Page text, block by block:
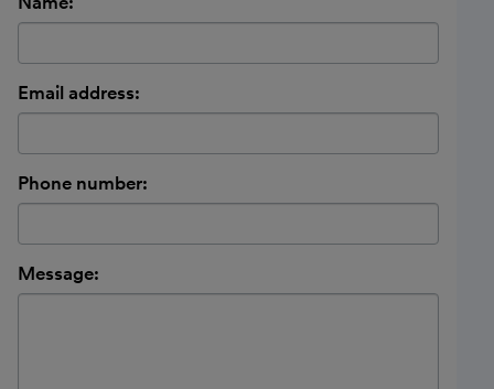
Email address:
Phone number:
Message: